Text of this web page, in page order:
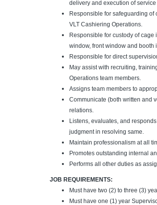
delivery and execution of
Responsible for safeguarding of
VLT Cashiering Operations.
Responsible for custody of
window, front window and booth
Responsible for direct
May assist with recruiting,
Operations team members.
Assigns team members to
Communicate (both written and
relations.
Listens, evaluates, and
judgment in resolving same.
Maintain professionalism at all
Promotes outstanding internal
Performs all other duties as
JOB REQUIREMENTS:
Must have two (2) to three (3)
Must have one (1) year